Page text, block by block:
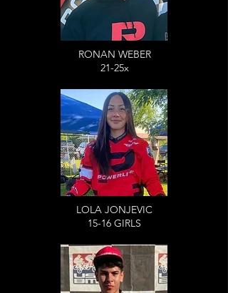
RONAN WEBER
21-25x
LOLA JONJEVIC
15-16 GIRLS